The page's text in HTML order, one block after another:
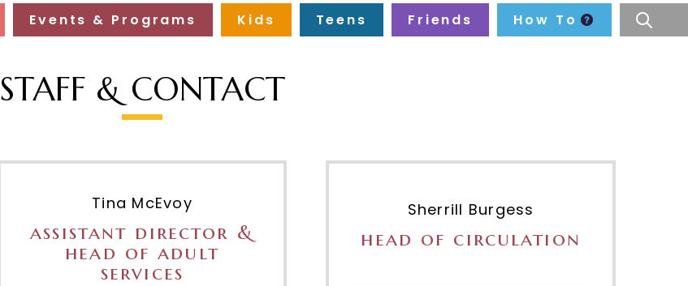
Events & Programs Kids Teens Friends How To
STAFF & CONTACT
Tina McEvoy
assistant director &
head of adult
services
Sherrill Burgess
head of circulation